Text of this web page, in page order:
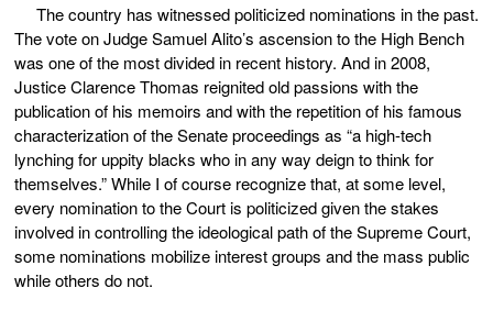
The country has witnessed politicized nominations in the past.
The vote on Judge Samuel Alito’s ascension to the High Bench
was one of the most divided in recent history. And in 2008,
Justice Clarence Thomas reignited old passions with the
publication of his memoirs and with the repetition of his famous
characterization of the Senate proceedings as “a high-tech
lynching for uppity blacks who in any way deign to think for
themselves.” While I of course recognize that, at some level,
every nomination to the Court is politicized given the stakes
involved in controlling the ideological path of the Supreme Court,
some nominations mobilize interest groups and the mass public
while others do not.